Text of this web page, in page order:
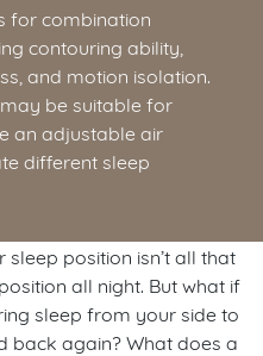
for combination
contouring ability,
and motion isolation.
be suitable for
an adjustable air
different sleep
position isn’t all that
all night. But what if
sleep from your side to
back again? What does a